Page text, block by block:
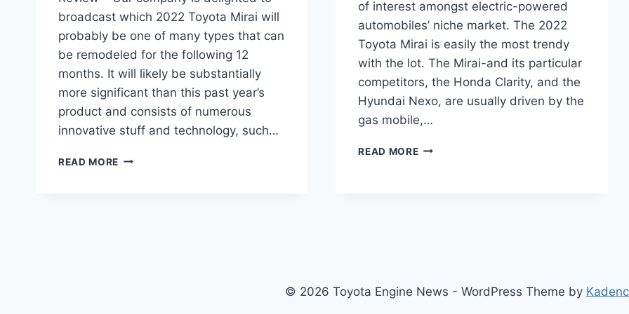
broadcast which 2022 Toyota Mirai will
probably be one of many types that can
be remodeled for the following 12
months. It will likely be substantially
more significant than this past year’s
product and consists of numerous
innovative stuff and technology, such…
READ MORE 2022
of interest amongst electric-powered
automobiles’ niche market. The 2022
Toyota Mirai is easily the most trendy
with the lot. The Mirai-and its particular
competitors, the Honda Clarity, and the
Hyundai Nexo, are usually driven by the
gas mobile,…
READ MORENEW
© 2026 Toyota Engine News - WordPress Theme by